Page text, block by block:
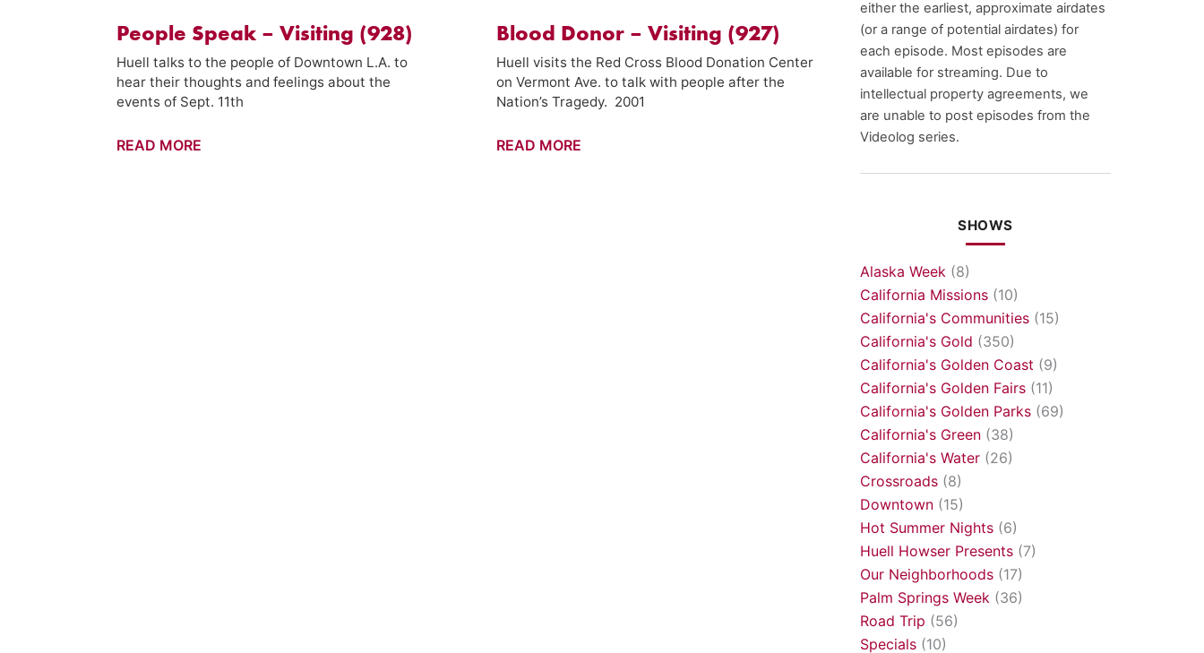
People Speak – Visiting (928)
Huell talks to the people of Downtown L.A. to
hear their thoughts and feelings about the
events of Sept. 11th
People
READ MORE
Blood Donor – Visiting (927)
Huell visits the Red Cross Blood Donation Center
on Vermont Ave. to talk with people after the
Nation’s Tragedy. 2001
Blood
READ MORE
either the earliest, approximate airdates
(or a range of potential airdates) for
each episode. Most episodes are
available for streaming. Due to
intellectual property agreements, we
are unable to post episodes from the
Videolog series.
SHOWS
Alaska Week (8)
California Missions (10)
California's Communities (15)
California's Gold (350)
California's Golden Coast (9)
California's Golden Fairs (11)
California's Golden Parks (69)
California's Green (38)
California's Water (26)
Crossroads (8)
Downtown (15)
Hot Summer Nights (6)
Huell Howser Presents (7)
Our Neighborhoods (17)
Palm Springs Week (36)
Road Trip (56)
Specials (10)